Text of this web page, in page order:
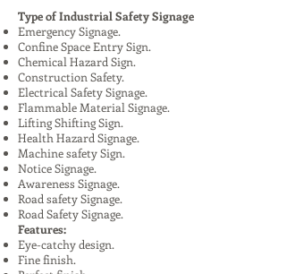
Type of Industrial Safety Signage
Emergency Signage.
Confine Space Entry Sign.
Chemical Hazard Sign.
Construction Safety.
Electrical Safety Signage.
Flammable Material Signage.
Lifting Shifting Sign.
Health Hazard Signage.
Machine safety Sign.
Notice Signage.
Awareness Signage.
Road safety Signage.
Road Safety Signage.
Features:
Eye-catchy design.
Fine finish.